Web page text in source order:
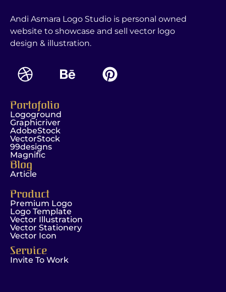
Andi Asmara Logo Studio is personal owned
website to showcase and sell vector logo
design & illustration.
Portofolio
Logoground
Graphicriver
AdobeStock
VectorStock
99designs
Magnific
Blog
Article
Product
Premium Logo
Logo Template
Vector Illustration
Vector Stationery
Vector Icon
Service
Invite To Work